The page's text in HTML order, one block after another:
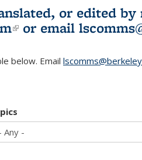
or edited by
(link is external)
or email
below. Email